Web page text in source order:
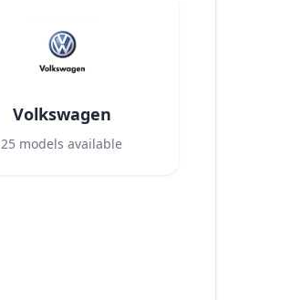
Volkswagen
25 models available